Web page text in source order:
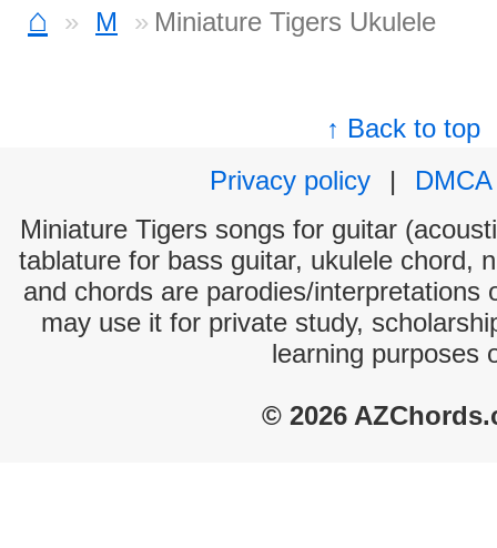
⌂ M Miniature Tigers Ukulele
↑ Back to top
Privacy policy
|
DMCA
Miniature Tigers songs for guitar
tablature for bass guitar, ukulele chord,
and chords are parodies/interpretations
may use it for private study,
learning purposes
© 2026